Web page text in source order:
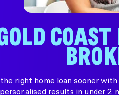
right home loan sooner
results in under 2